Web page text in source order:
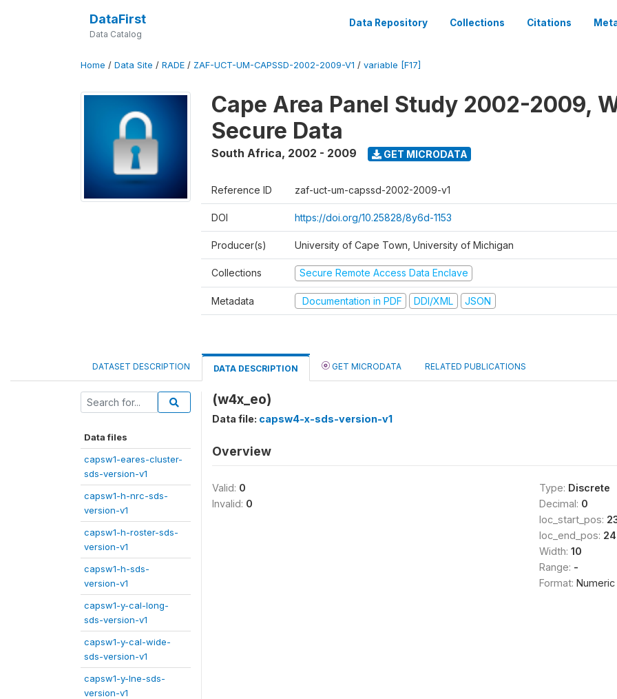
DataFirst
Data Catalog
Data Repository Collections Citations
Home / Data Site / RADE / ZAF-UCT-UM-CAPSSD-2002-2009-V1 / variable [F17]
Cape Area Panel Study 2002-2009,
Secure Data
South Africa, 2002 - 2009 GET MICRODATA
Reference ID zaf-uct-um-capssd-2002-2009-v1
DOI https://doi.org/10.25828/8y6d-1153
Producer(s) University of Cape Town, University of Michigan
Collections Secure Remote Access Data Enclave
Metadata Documentation in PDF DDI/XML JSON
DATASET DESCRIPTION DATA DESCRIPTION GET MICRODATA RELATED PUBLICATIONS
Data files
capsw1-eares-cluster-
sds-version-v1
capsw1-h-nrc-sds-
version-v1
capsw1-h-roster-sds-
version-v1
capsw1-h-sds-
version-v1
capsw1-y-cal-long-
sds-version-v1
capsw1-y-cal-wide-
sds-version-v1
capsw1-y-lne-sds-
version-v1
(w4x_eo)
Data file: capsw4-x-sds-version-v1
Overview
Valid: 0
Invalid: 0
Type: Discrete
Decimal: 0
loc_start_pos:
loc_end_pos:
Width: 10
Range: -
Format: Numeric